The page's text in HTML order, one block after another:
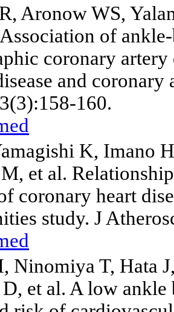
Aronow WS,
of
coronary
and
160.
K, Imano
et al.
coronary heart
study. J
Ninomiya T, Hata
et al. A low ankle